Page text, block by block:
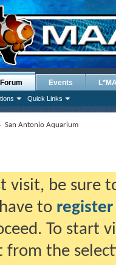
Forum
Quick Links
Events
San Antonio Aquarium
visit, be sure
to register
To start
the